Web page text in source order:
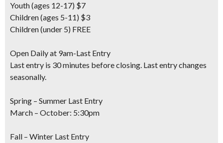
Youth(ages 12-17) $7
Children(ages 5-11) $3
Children(under 5) FREE
Open Daily at 9am-Last Entry
Last entry is 30 minutes before closing. Last entry changes
seasonally.
Spring – Summer Last Entry
March – October: 5:30pm
Fall – Winter Last Entry